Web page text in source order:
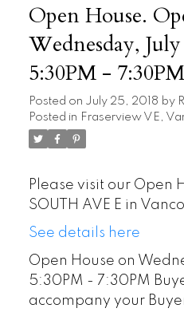
Open House.
Wednesday,
5:30PM -
Agents, please
Buyers.
Posted on July 25, 2018 by
Posted in Fraserview VE,
Please visit our Open
SOUTH AVE E in
See details here
Open House on
5:30PM - 7:30PM
accompany your